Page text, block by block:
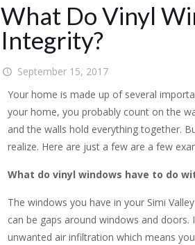
What Do Vinyl
Integrity?
September 15, 2017
Your home is made up of several
your home, you probably count on the
and the walls hold everything together.
realize. Here are just a few are a few
What do vinyl windows have to do
The windows you have in your Simi
can be gaps around windows and
unwanted air infiltration which means